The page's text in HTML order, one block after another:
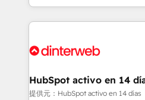
organisations, global
complex use cases 🏆 CRM Implementation,
Onboarding Accredited 🔐 ISO27001 & ISO9001
so selling and actually
feels easy and pain-free. We are a top ranked
and Customer First Awards,
helps the following industries:
improvement & construction,
HubSpot activo en 14
提供元：HubSpot activo en 14 días